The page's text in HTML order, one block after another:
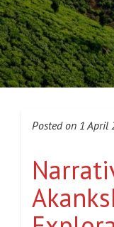
Posted on 1 April